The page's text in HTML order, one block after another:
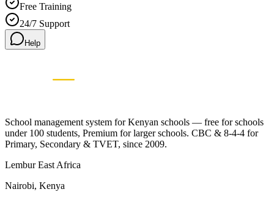
Free Training
24/7 Support
Help
School management system for Kenyan schools — free for schools
under 100 students, Premium for larger schools. CBC & 8-4-4 for
Primary, Secondary & TVET, since 2009.
Lembur East Africa
Nairobi, Kenya